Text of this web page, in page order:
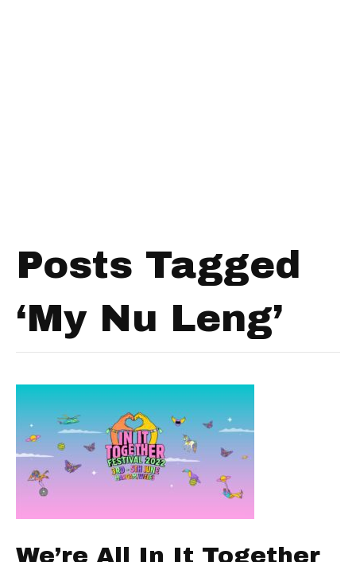
Posts Tagged
‘My Nu Leng’
We’re All In It Together